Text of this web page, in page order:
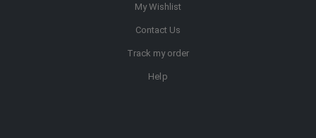
My Wishlist
Contact Us
Track my order
Help